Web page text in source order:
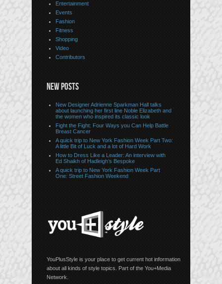
Entertainment
Events
Fashion
Fitness
Shopping
Video
Contributors
NEW POSTS
New Designer Adrienne Sparkman Hall talks
about launching her first line Noble Elizabeth and
the women who inspired its classic look
Fight the Fight: Four Ways you Can Help Battle
Breast Cancer
A quick trip to New York Fashion Week Part Two:
A little Bit of Luck and a lot of Hard Work
How to Dress Like a Leader: An interview with
Ed Shaikh of Hadleigh’s Bespoke
A quick trip to New York Fashion Week Part
One: Street Fashion Weekend
YouPlusStyle is your place to get current hot information
about all kinds of style topics. Part of the You+Media
Network.